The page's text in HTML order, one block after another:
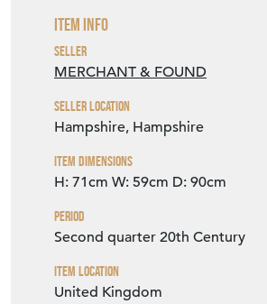
Item Info
Seller
MERCHANT & FOUND
Seller Location
Hampshire, Hampshire
Item Dimensions
H: 71cm W: 59cm D: 90cm
Period
Second quarter 20th Century
Item Location
United Kingdom